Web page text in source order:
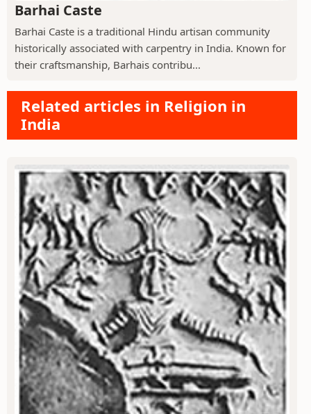
Barhai Caste
Barhai Caste is a traditional Hindu artisan community
historically associated with carpentry in India. Known for
their craftsmanship, Barhais contribu...
Related articles in Religion in
India